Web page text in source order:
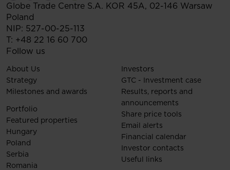
Globe Trade Centre S.A. KOR 45A, 02-146 Warsaw
Poland
NIP: 527-00-25-113
T: +48 22 16 60 700
Follow us
About Us
Strategy
Milestones and awards
Portfolio
Featured properties
Hungary
Poland
Serbia
Romania
Investors
GTC - Investment case
Results, reports and
announcements
Share price tools
Email alerts
Financial calendar
Investor contacts
Useful links